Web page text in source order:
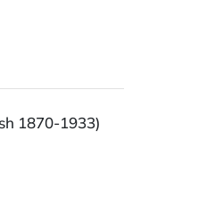
1870-1933)